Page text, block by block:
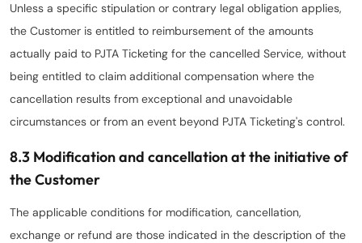
Unless a specific stipulation or contrary legal obligation applies,
the Customer is entitled to reimbursement of the amounts
actually paid to PJTA Ticketing for the cancelled Service, without
being entitled to claim additional compensation where the
cancellation results from exceptional and unavoidable
circumstances or from an event beyond PJTA Ticketing's control.
8.3 Modification and cancellation at the initiative of
the Customer
The applicable conditions for modification, cancellation,
exchange or refund are those indicated in the description of the